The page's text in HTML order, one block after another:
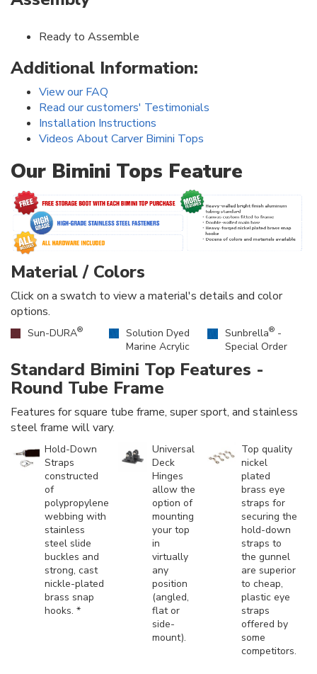
Ready to Assemble
Additional Information:
View our FAQ
Read our customers' Testimonials
Installation Instructions
Videos About Carver Bimini Tops
Our Bimini Tops Feature
Material / Colors
Click on a swatch to view a material's details and color
options.
Sun-DURA®
Solution Dyed
Marine Acrylic
Sunbrella® -
Special Order
Standard Bimini Top Features -
Round Tube Frame
Features for square tube frame, super sport, and stainless
steel frame will vary.
Hold-Down
Straps
constructed
of
polypropylene
webbing with
stainless
steel slide
buckles and
strong, cast
nickle-plated
brass snap
hooks. *
Universal
Deck
Hinges
allow the
option of
mounting
your top
in
virtually
any
position
(angled,
flat or
side-
mount).
Top quality
nickel
plated
brass eye
straps for
securing the
hold-down
straps to
the gunnel
are superior
to cheap,
plastic eye
straps
offered by
some
competitors.